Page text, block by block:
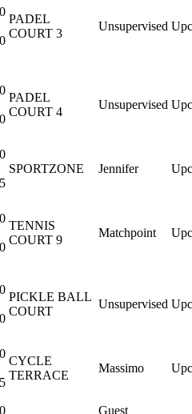
PADEL
COURT 3
Unsupervised
PADEL
COURT 4
Unsupervised
SPORTZONE Jennifer
TENNIS
COURT 9
Matchpoint
PICKLE BALL
COURT
Unsupervised
CYCLE
TERRACE
Massimo
Guest